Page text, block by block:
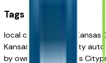
Tags
local car classifieds Kansas
Kansas City
community
by owner near Kansas City